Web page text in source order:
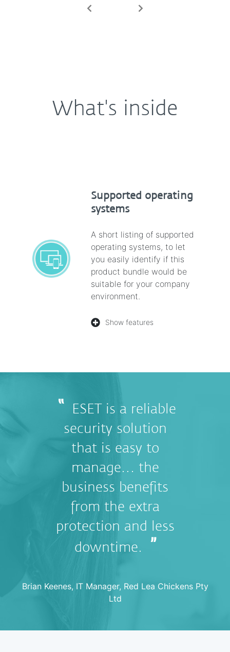
Previous Next
What's inside
Supported operating
systems
A short listing of supported
operating systems, to let
you easily identify if this
product bundle would be
suitable for your company
environment.
Show features
ESET is a reliable
security solution
that is easy to
manage… the
business benefits
from the extra
protection and less
downtime.
Brian Keenes, IT Manager, Red Lea Chickens Pty
Ltd